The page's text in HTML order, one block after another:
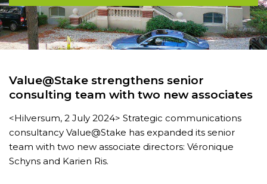
Value@Stake strengthens senior
consulting team with two new associates
<Hilversum, 2 July 2024> Strategic communications
consultancy Value@Stake has expanded its senior
team with two new associate directors: Véronique
Schyns and Karien Ris.